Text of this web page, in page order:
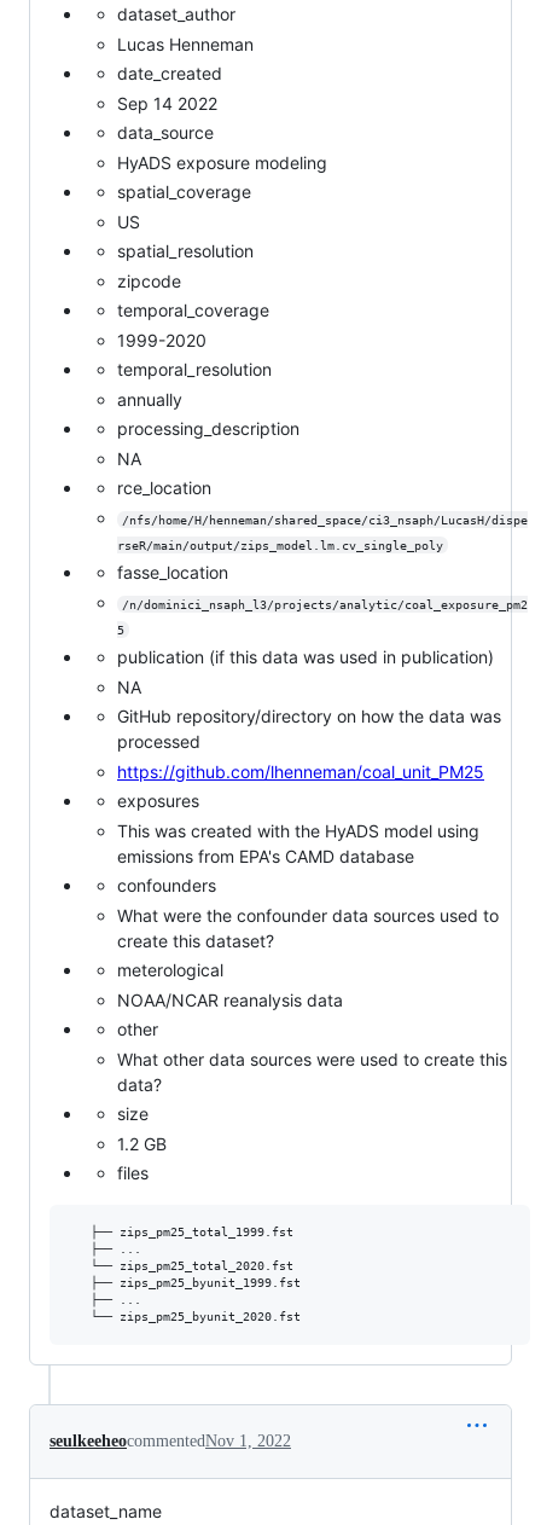
dataset_author
Lucas Henneman
date_created
Sep 14 2022
data_source
HyADS exposure modeling
spatial_coverage
US
spatial_resolution
zipcode
temporal_coverage
1999-2020
temporal_resolution
annually
processing_description
NA
rce_location
/nfs/home/H/henneman/shared_space/ci3_nsaph/LucasH/dispe
rseR/main/output/zips_model.lm.cv_single_poly
fasse_location
/n/dominici_nsaph_l3/projects/analytic/coal_exposure_pm2
5
publication (if this data was used in publication)
NA
GitHub repository/directory on how the data was
processed
https://github.com/lhenneman/coal_unit_PM25
exposures
This was created with the HyADS model using
emissions from EPA's CAMD database
confounders
What were the confounder data sources used to
create this dataset?
meterological
NOAA/NCAR reanalysis data
other
What other data sources were used to create this
data?
size
1.2 GB
files
   ├── zips_pm25_total_1999.fst
   ├── ...
   └── zips_pm25_total_2020.fst
   ├── zips_pm25_byunit_1999.fst
   ├── ...
seulkeeheocommentedNov 1, 2022
dataset_name